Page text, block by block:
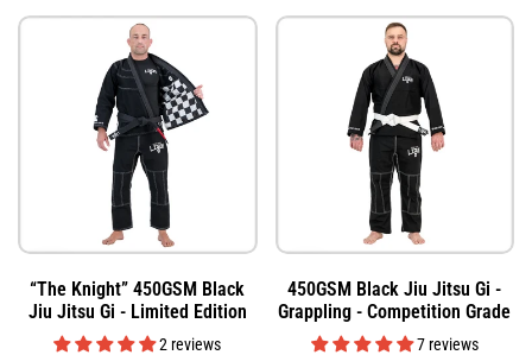
to
Wishlist
Quick
view
“The Knight” 450GSM Black
Jiu Jitsu Gi - Limited Edition
2 reviews
to
Wishlist
Quick
view
450GSM Black Jiu Jitsu Gi -
Grappling - Competition Grade
7 reviews